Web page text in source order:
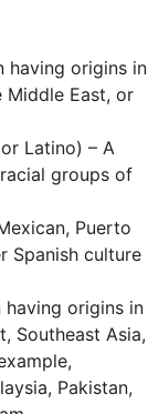
having origins in
East, or
Latino) – A
groups of
Puerto
Spanish culture
origins in
Southeast Asia,
Pakistan,